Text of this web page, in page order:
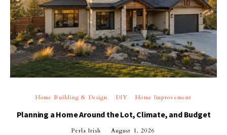
Home Building & Design DIY Home Improvement
Planning a Home Around the Lot, Climate, and Budget
Perla Irish August 1, 2026